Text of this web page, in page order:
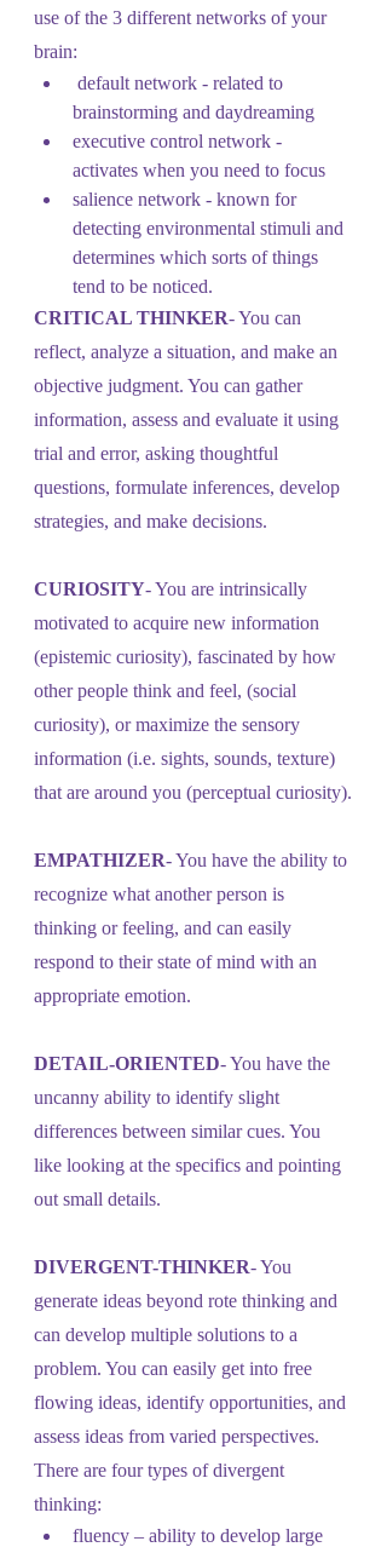
use of the 3 different networks of your
brain:
brainstorming and daydreaming
executive control network -
activates when you need to focus
salience network - known for
detecting environmental stimuli and
determines which sorts of things
tend to be noticed.
CRITICAL THINKER- You can
reflect, analyze a situation, and make an
objective judgment. You can gather
information, assess and evaluate it using
trial and error, asking thoughtful
questions, formulate inferences, develop
strategies, and make decisions.
CURIOSITY- You are intrinsically
motivated to acquire new information
(epistemic curiosity), fascinated by how
other people think and feel, (social
curiosity), or maximize the sensory
information (i.e. sights, sounds, texture)
that are around you (perceptual curiosity).
EMPATHIZER- You have the ability to
recognize what another person is
thinking or feeling, and can easily
respond to their state of mind with an
appropriate emotion.
DETAIL-ORIENTED- You have the
uncanny ability to identify slight
differences between similar cues. You
like looking at the specifics and pointing
out small details.
DIVERGENT-THINKER- You
generate ideas beyond rote thinking and
can develop multiple solutions to a
problem. You can easily get into free
flowing ideas, identify opportunities, and
assess ideas from varied perspectives.
There are four types of divergent
thinking:
fluency – ability to develop large